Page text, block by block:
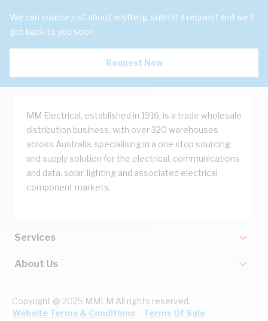
We can source just about anything, submit a request and we'll
get back to you soon.
Request Now
MM Electrical, established in 1916, is a trade wholesale
distribution business, with over 320 warehouses
across Australia, specialising in a one stop sourcing
and supply solution for the electrical, communications
and data, solar, lighting and associated electrical
component markets.
Services
About Us
Copyright @ 2025 MMEM All rights reserved.
Website Terms & Conditions
Terms Of Sale